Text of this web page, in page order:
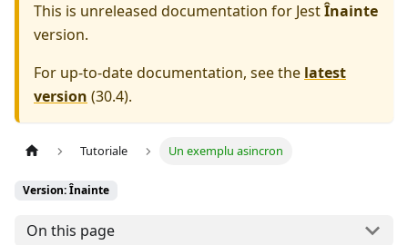
This is unreleased documentation for JestÎnainte
version.
For up-to-date documentation, see the latest
version (30.4).
Tutoriale Un exemplu asincron
Version: Înainte
On this page